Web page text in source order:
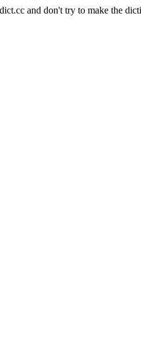
and don't try to make the